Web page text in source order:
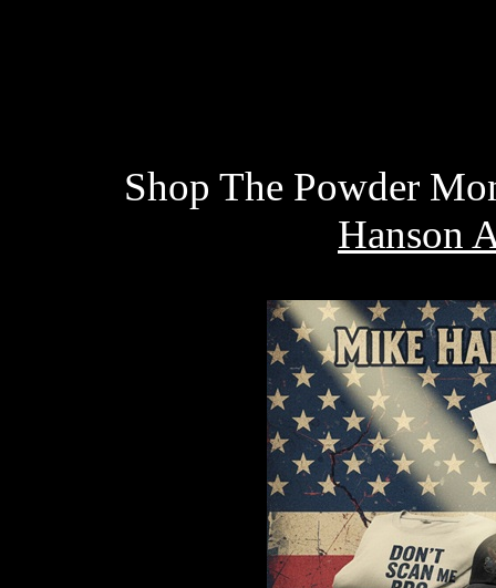
Shop The Powder
Hanson